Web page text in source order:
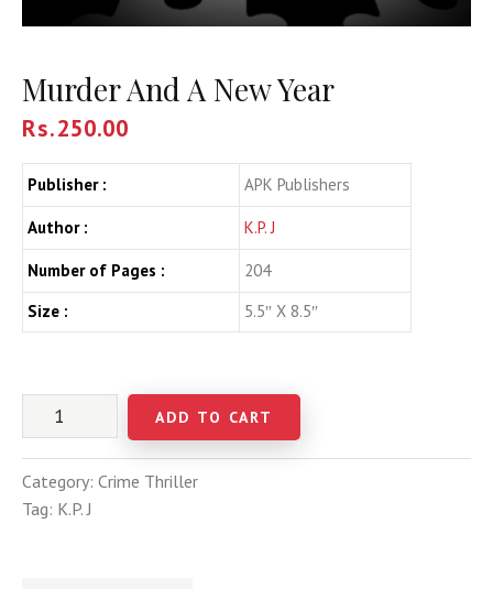
Murder And A New Year
Rs.250.00
Publisher : APK Publishers
Author : K.P. J
Number of Pages :
204
Size :
5.5″ X 8.5″
ADD TO CART
Category: Crime Thriller
Tag: K.P. J